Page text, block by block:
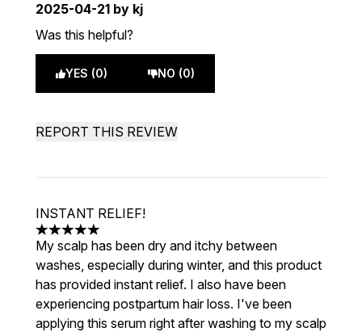
2025-04-21 by kj
Was this helpful?
YES (0) NO (0)
REPORT THIS REVIEW
INSTANT RELIEF!
5 stars out of a maximum of 5
My scalp has been dry and itchy between
washes, especially during winter, and this product
has provided instant relief. I also have been
experiencing postpartum hair loss. I've been
applying this serum right after washing to my scalp